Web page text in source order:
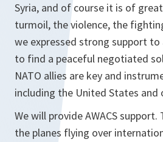
Syria, and of course it is of
turmoil, the violence, the
we expressed strong support
to find a peaceful negotiated
NATO allies are key and
including the United States and
We will provide AWACS
the planes flying over